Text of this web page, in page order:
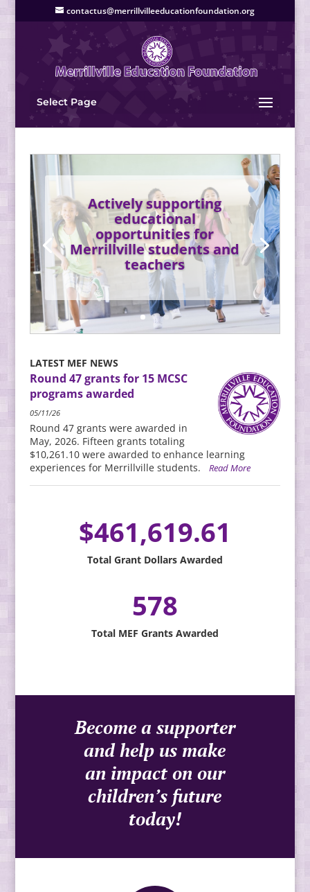
contactus@merrillvilleeducationfoundation.org
Select Page
Actively supporting
educational
opportunities for
Merrillville students and
teachers
LATEST MEF NEWS
Round 47 grants for 15 MCSC
programs awarded
05/11/26
Round 47 grants were awarded in
May, 2026. Fifteen grants totaling
$10,261.10 were awarded to enhance learning
experiences for Merrillville students.
Read More
461,619.61
Total Grant Dollars Awarded
578
Total MEF Grants Awarded
Become a supporter
and help us make
an impact on our
children’s future
today!